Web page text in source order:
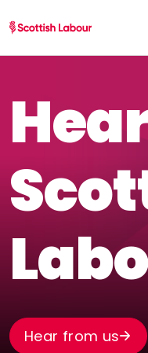
Hear from us